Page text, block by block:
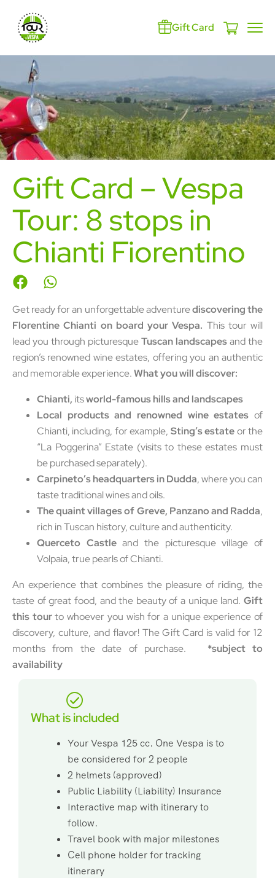
Gift Card
Gift Card – Vespa
Tour: 8 stops in
Chianti Fiorentino
Get ready for an unforgettable adventurediscovering the
Florentine Chianti on board your Vespa. This tour will
lead you through picturesqueTuscan landscapesand the
region’s renowned wine estates, offering you an authentic
and memorable experience.What you will discover:
Chianti, itsworld-famous hills and landscapes
Local products and renowned wine estates of
Chianti, including, for example, Sting’s estateor the
“La Poggerina” Estate (visits to these estates must
be purchased separately).
Carpineto’s headquarters in Dudda, where you can
taste traditional wines and oils.
The quaint villages of Greve, Panzano and Radda,
rich in Tuscan history, culture and authenticity.
Querceto Castleand the picturesque village of
Volpaia, true pearls of Chianti.
An experience that combines the pleasure of riding, the
taste of great food, and the beauty of a unique land. Gift
this tourto whoever you wish for a unique experience of
discovery, culture, and flavor! The Gift Card is valid for 12
months from the date of purchase.
*subject to
availability
What is included
Your Vespa 125 cc. One Vespa is to
be considered for 2 people
2 helmets (approved)
Public Liability (Liability) Insurance
Interactive map with itinerary to
follow.
Travel book with major milestones
Cell phone holder for tracking
itinerary